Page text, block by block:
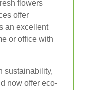
flowers
offer
an excellent
or office with
sustainability,
now offer eco-